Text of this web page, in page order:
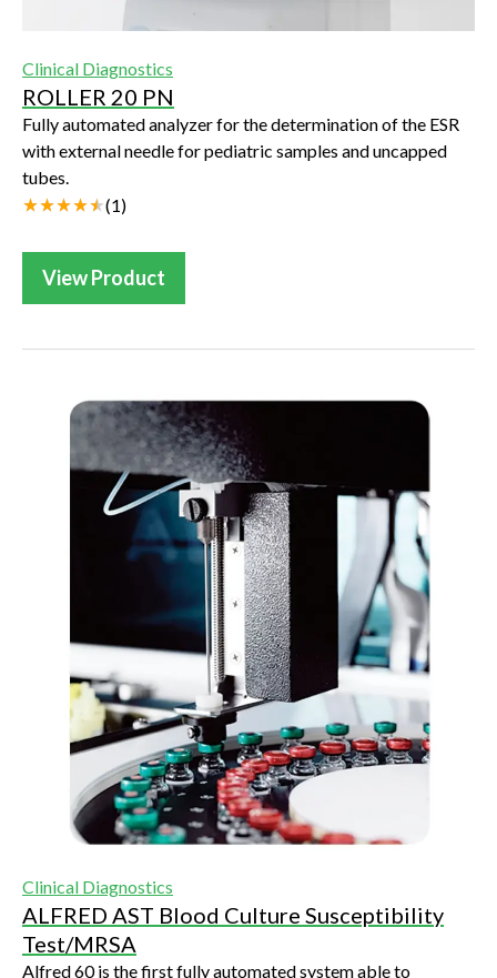
Clinical Diagnostics
ROLLER 20 PN
Fully automated analyzer for the determination of the ESR
with external needle for pediatric samples and uncapped
tubes.
(1)
View Product
Clinical Diagnostics
ALFRED AST Blood Culture Susceptibility
Test/MRSA
Alfred 60 is the first fully automated system able to